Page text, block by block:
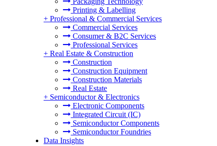
Printing & Labelling
+ Professional & Commercial Services
Commercial Services
Consumer & B2C Services
Professional Services
+ Real Estate & Construction
Construction
Construction Equipment
Construction Materials
Real Estate
+ Semiconductor & Electronics
Electronic Components
Integrated Circuit (IC)
Semiconductor Components
Semiconductor Foundries
Data Insights